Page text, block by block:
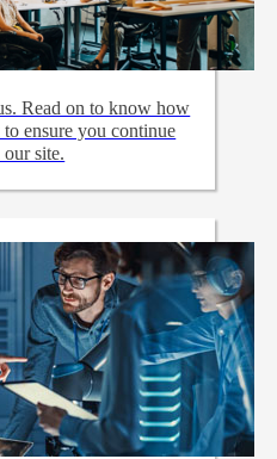
Read on to know how
ensure you continue
site.